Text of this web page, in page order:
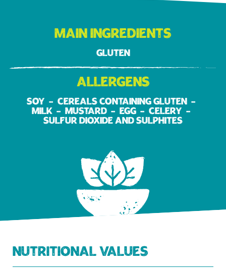
Main ingredients
Gluten
Allergens
Soy
Cereals containing gluten
Milk
Mustard Egg
Celery
Sulfur dioxide and sulphites
Nutritional values